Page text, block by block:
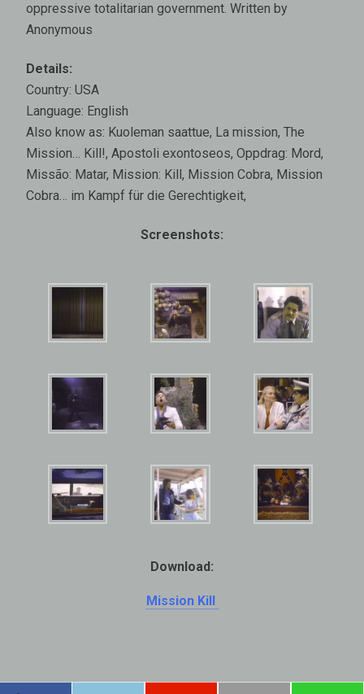
oppressive totalitarian government. Written by
Anonymous
Details:
Country: USA
Language: English
Also know as: Kuoleman saattue, La mission, The
Mission… Kill!, Apostoli exontoseos, Oppdrag: Mord,
Missão: Matar, Mission: Kill, Mission Cobra, Mission
Cobra… im Kampf für die Gerechtigkeit,
Screenshots:
Download:
Mission Kill